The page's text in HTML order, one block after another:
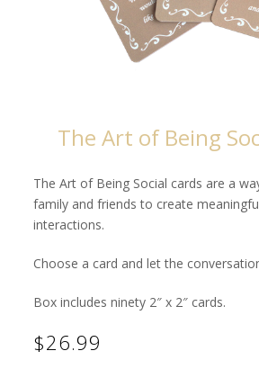
The Art of Being
The Art of Being Social cards are a
family and friends to create
interactions.
Choose a card and let the
Box includes ninety 2″ x 2″ cards.
$26.99